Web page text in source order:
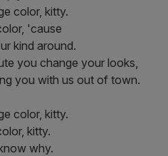
color, kitty.
'cause
kind around.
you change your looks,
you with us out of town.
color, kitty.
kitty.
why.